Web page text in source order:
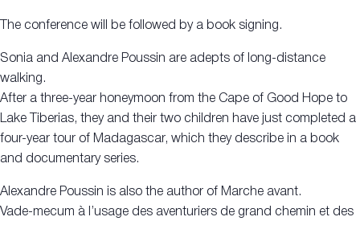
The conference will be followed by a book signing.
Sonia and Alexandre Poussin are adepts of long-distance
walking.
After a three-year honeymoon from the Cape of Good Hope to
Lake Tiberias, they and their two children have just completed a
four-year tour of Madagascar, which they describe in a book
and documentary series.
Alexandre Poussin is also the author of Marche avant.
Vade-mecum à l’usage des aventuriers de grand chemin et des